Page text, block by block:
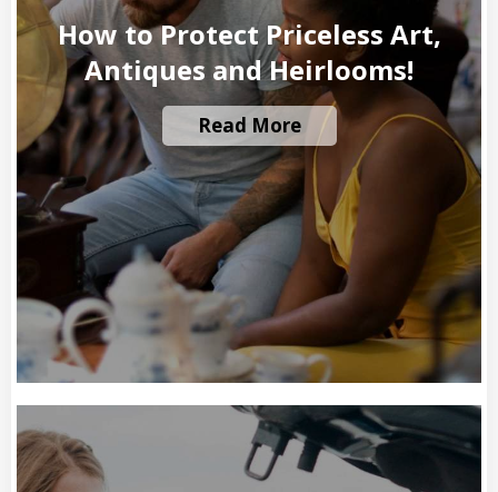
How to Protect Priceless Art,
Antiques and Heirlooms!
Read More